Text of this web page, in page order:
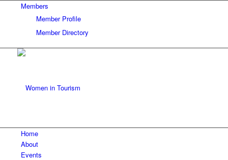
Members
Member Profile
Member Directory
Home
About
Events